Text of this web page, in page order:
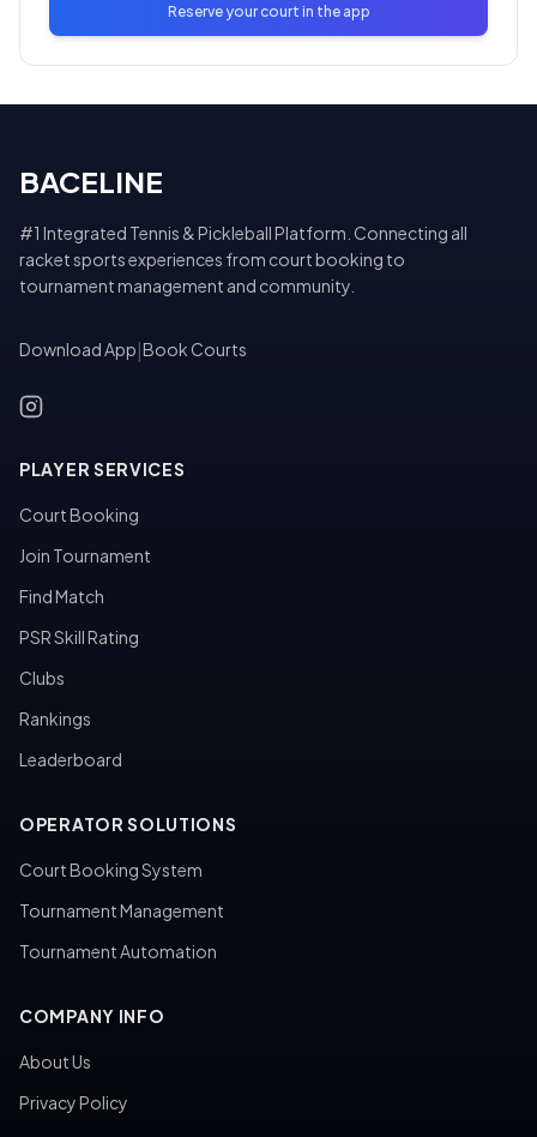
Reserve your court in the app
BACELINE
#1 Integrated Tennis & Pickleball Platform. Connecting all
racket sports experiences from court booking to
tournament management and community.
Download App Book Courts
PLAYER SERVICES
Court Booking
Join Tournament
Find Match
PSR Skill Rating
Clubs
Rankings
Leaderboard
OPERATOR SOLUTIONS
Court Booking System
Tournament Management
Tournament Automation
COMPANY INFO
About Us
Privacy Policy